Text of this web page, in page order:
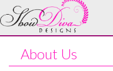
About Us